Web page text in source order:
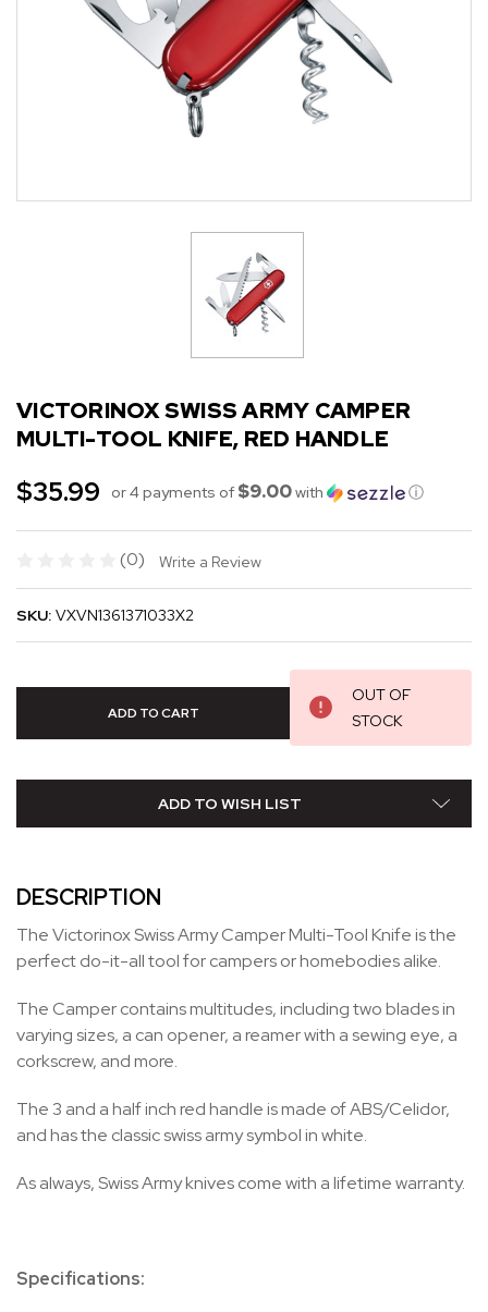
VICTORINOX SWISS ARMY CAMPER
MULTI-TOOL KNIFE, RED HANDLE
$35.99 or 4 payments of $9.00with ⓘ
(0) Write a Review
SKU: VXVN1361371033X2
OUT OF
STOCK
ADD TO WISH LIST
DESCRIPTION
The Victorinox Swiss Army Camper Multi-Tool Knife is the
perfect do-it-all tool for campers or homebodies alike.
The Camper contains multitudes, including two blades in
varying sizes, a can opener, a reamer with a sewing eye, a
corkscrew, and more.
The 3 and a half inch red handle is made of ABS/Celidor,
and has the classic swiss army symbol in white.
As always, Swiss Army knives come with a lifetime warranty.
Specifications: